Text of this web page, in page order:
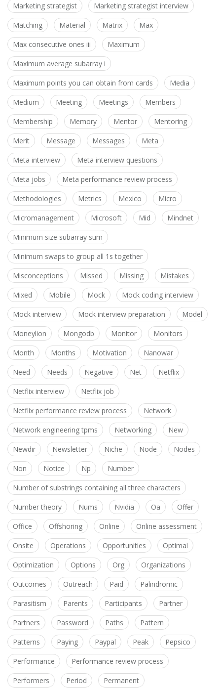
Marketing strategist Marketing strategist interview
Matching Material Matrix Max
Max consecutive ones iii Maximum
Maximum average subarray i
Maximum points you can obtain from cards Media
Medium Meeting Meetings Members
Membership Memory Mentor Mentoring
Merit Message Messages Meta
Meta interview Meta interview questions
Meta jobs Meta performance review process
Methodologies Metrics Mexico Micro
Micromanagement Microsoft Mid Mindnet
Minimum size subarray sum
Minimum swaps to group all 1s together
Misconceptions Missed Missing Mistakes
Mixed Mobile Mock Mock coding interview
Mock interview Mock interview preparation Model
Moneylion Mongodb Monitor Monitors
Month Months Motivation Nanowar
Need Needs Negative Net Netflix
Netflix interview Netflix job
Netflix performance review process Network
Network engineering tpms Networking New
Newdir Newsletter Niche Node Nodes
Non Notice Np Number
Number of substrings containing all three characters
Number theory Nums Nvidia Oa Offer
Office Offshoring Online Online assessment
Onsite Operations Opportunities Optimal
Optimization Options Org Organizations
Outcomes Outreach Paid Palindromic
Parasitism Parents Participants Partner
Partners Password Paths Pattern
Patterns Paying Paypal Peak Pepsico
Performance Performance review process
Performers Period Permanent